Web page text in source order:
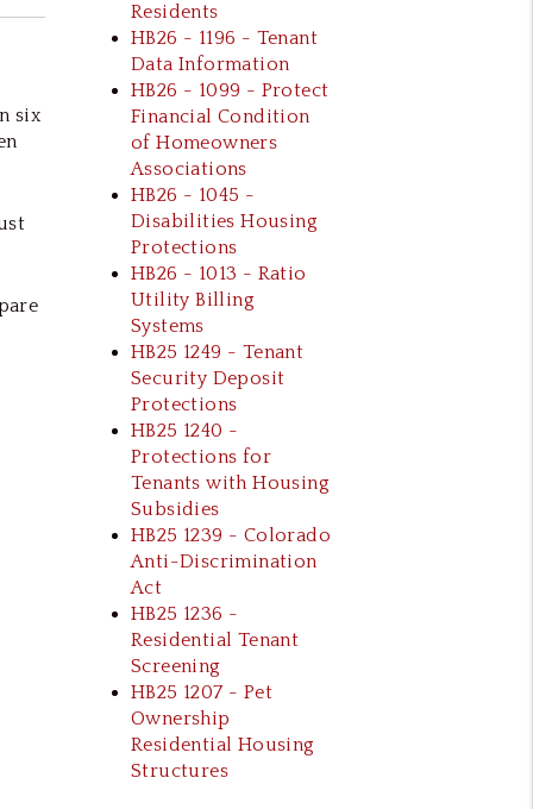
six
Residents
HB26 - 1196 - Tenant
Data Information
HB26 - 1099 - Protect
Financial Condition
of Homeowners
Associations
HB26 - 1045 -
Disabilities Housing
Protections
HB26 - 1013 - Ratio
Utility Billing
Systems
HB25 1249 - Tenant
Security Deposit
Protections
HB25 1240 -
Protections for
Tenants with Housing
Subsidies
HB25 1239 - Colorado
Anti-Discrimination
Act
HB25 1236 -
Residential Tenant
Screening
HB25 1207 - Pet
Ownership
Residential Housing
Structures